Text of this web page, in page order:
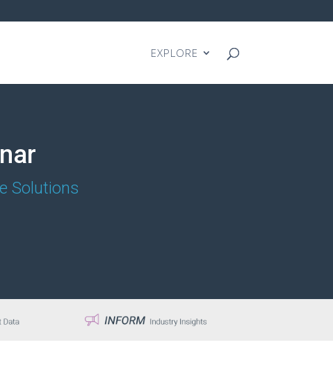
EXPLORE
Solutions